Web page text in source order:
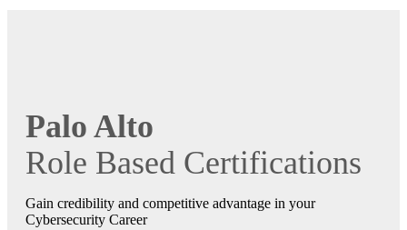
Palo Alto
Role Based Certifications
Gain credibility and competitive advantage in your
Cybersecurity Career